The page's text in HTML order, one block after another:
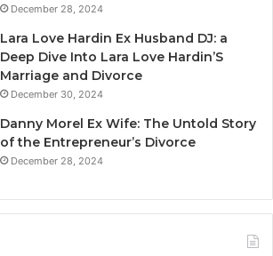
December 28, 2024
Lara Love Hardin Ex Husband DJ: a
Deep Dive Into Lara Love Hardin’S
Marriage and Divorce
December 30, 2024
Danny Morel Ex Wife: The Untold Story
of the Entrepreneur’s Divorce
December 28, 2024